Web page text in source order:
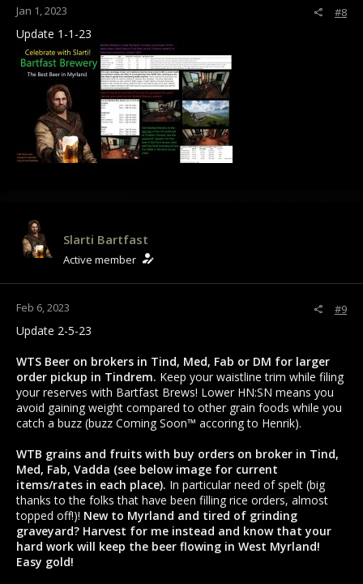
Jan 1, 2023 #8
Update 1-1-23
Slarti Bartfast
Active member
Feb 6, 2023 #9
Update 2-5-23
WTS Beer on brokers in Tind, Med, Fab or DM for larger
order pickup in Tindrem. Keep your waistline trim while filing
your reserves with Bartfast Brews! Lower HN:SN means you
avoid gaining weight compared to other grain foods while you
catch a buzz (buzz Coming Soon™ accoring to Henrik).
WTB grains and fruits with buy orders on broker in Tind,
Med, Fab, Vadda (see below image for current
items/rates in each place). In particular need of spelt (big
thanks to the folks that have been filling rice orders, almost
topped off!)! New to Myrland and tired of grinding
graveyard? Harvest for me instead and know that your
hard work will keep the beer flowing in West Myrland!
Easy gold!